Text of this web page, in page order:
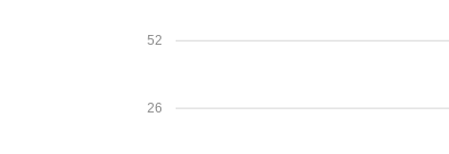
26
52